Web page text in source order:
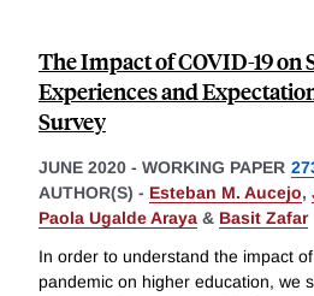
The Impact of COVID-19 on
Experiences and
Survey
JUNE 2020 - WORKING PAPER
AUTHOR(S) - Esteban M. Aucejo,
Paola Ugalde Araya & Basit Zafar
In order to understand the impact
pandemic on higher education, we